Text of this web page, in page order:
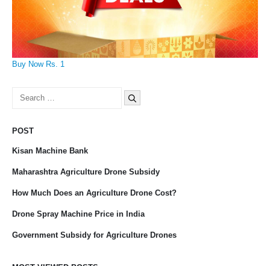
Buy Now Rs. 1
Search
POST
Kisan Machine Bank
Maharashtra Agriculture Drone Subsidy
How Much Does an Agriculture Drone Cost?
Drone Spray Machine Price in India
Government Subsidy for Agriculture Drones